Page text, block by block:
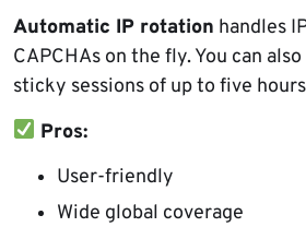
Automatic IP rotation handles
CAPCHAs on the fly. You can
sticky sessions of up to five
Pros:
User-friendly
Wide global coverage